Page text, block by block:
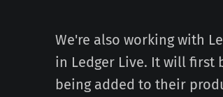
We're also working with
in Ledger Live. It will first
being added to their